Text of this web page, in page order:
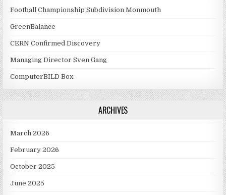
Football Championship Subdivision Monmouth
GreenBalance
CERN Confirmed Discovery
Managing Director Sven Gang
ComputerBILD Box
ARCHIVES
March 2026
February 2026
October 2025
June 2025